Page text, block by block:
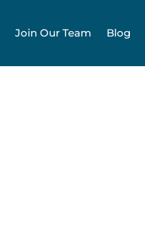
Join Our Team Blog